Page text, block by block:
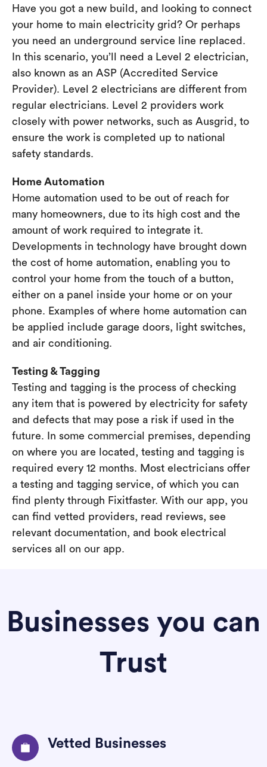
Have you got a new build, and looking to connect
your home to main electricity grid? Or perhaps
you need an underground service line replaced.
In this scenario, you’ll need a Level 2 electrician,
also known as an ASP (Accredited Service
Provider). Level 2 electricians are different from
regular electricians. Level 2 providers work
closely with power networks, such as Ausgrid, to
ensure the work is completed up to national
safety standards.
Home Automation
Home automation used to be out of reach for
many homeowners, due to its high cost and the
amount of work required to integrate it.
Developments in technology have brought down
the cost of home automation, enabling you to
control your home from the touch of a button,
either on a panel inside your home or on your
phone. Examples of where home automation can
be applied include garage doors, light switches,
and air conditioning.
Testing & Tagging
Testing and tagging is the process of checking
any item that is powered by electricity for safety
and defects that may pose a risk if used in the
future. In some commercial premises, depending
on where you are located, testing and tagging is
required every 12 months. Most electricians offer
a testing and tagging service, of which you can
find plenty through Fixitfaster. With our app, you
can find vetted providers, read reviews, see
relevant documentation, and book electrical
services all on our app.
Businesses you can
Trust
Vetted Businesses